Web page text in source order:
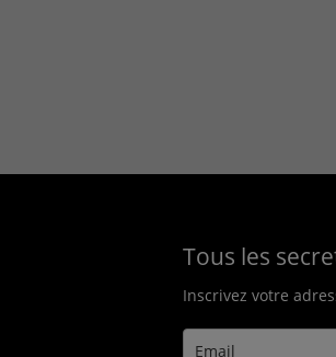
Tous les
Inscrivez votre